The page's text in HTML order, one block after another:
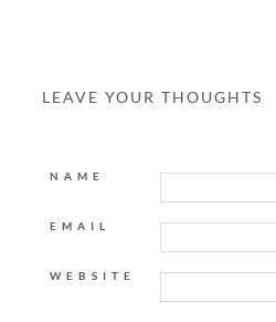
LEAVE YOUR THOUGHTS
NAME
EMAIL
WEBSITE